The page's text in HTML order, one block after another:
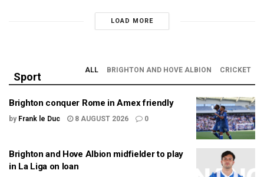
LOAD MORE
Sport
ALL BRIGHTON AND HOVE ALBION CRICKET
Brighton conquer Rome in Amex friendly
by Frank le Duc 8 AUGUST 2026 0
Brighton and Hove Albion midfielder to play
in La Liga on loan